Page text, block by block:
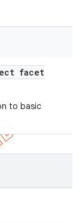
facet
to basic